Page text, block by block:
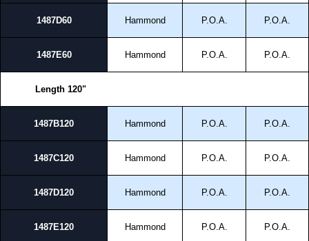
1487D60 Hammond P.O.A. P.O.A.
1487E60 Hammond P.O.A. P.O.A.
Length 120"
1487B120 Hammond P.O.A. P.O.A.
1487C120 Hammond P.O.A. P.O.A.
1487D120 Hammond P.O.A. P.O.A.
1487E120 Hammond P.O.A. P.O.A.